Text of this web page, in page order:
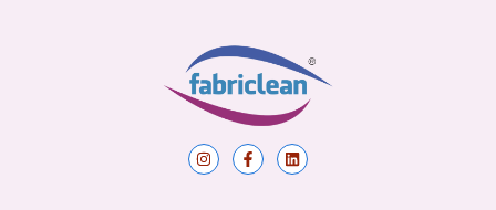
I
n
s
F
a
c
L
i
n